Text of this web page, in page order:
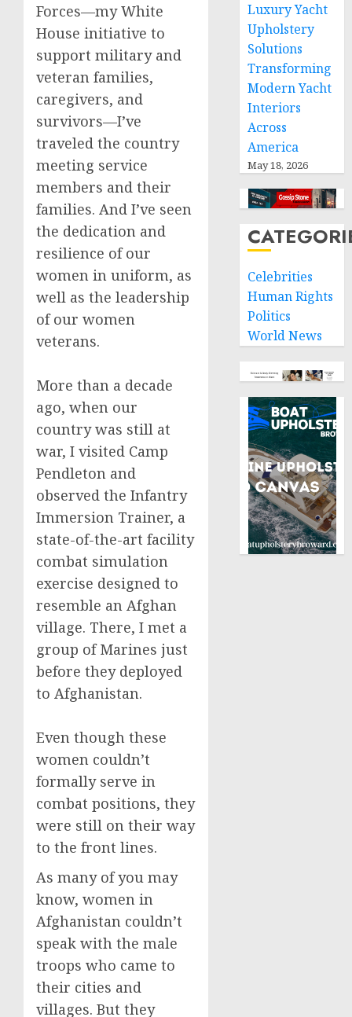
Forces—my White
House initiative to
support military and
veteran families,
caregivers, and
survivors—I’ve
traveled the country
meeting service
members and their
families. And I’ve seen
the dedication and
resilience of our
women in uniform, as
well as the leadership
of our women
veterans.
More than a decade
ago, when our
country was still at
war, I visited Camp
Pendleton and
observed the Infantry
Immersion Trainer, a
state-of-the-art facility
combat simulation
exercise designed to
resemble an Afghan
village. There, I met a
group of Marines just
before they deployed
to Afghanistan.
Even though these
women couldn’t
formally serve in
combat positions, they
were still on their way
to the front lines.
As many of you may
know, women in
Afghanistan couldn’t
speak with the male
troops who came to
their cities and
villages. But they
Luxury Yacht
Upholstery
Solutions
Transforming
Modern Yacht
Interiors
Across
America
May 18, 2026
Celebrities
Human Rights
Politics
World News